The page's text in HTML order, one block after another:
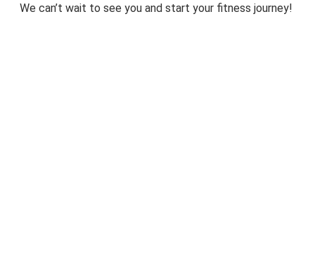
We can’t wait to see you and start your fitness journey!